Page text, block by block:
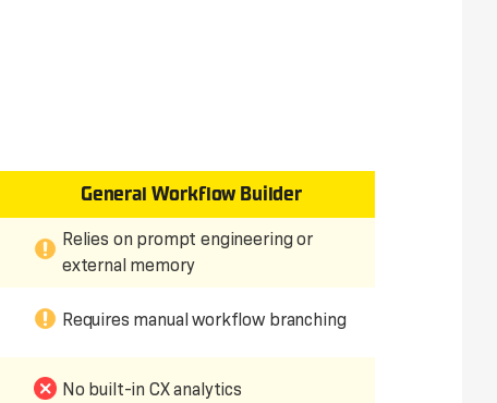
General Workflow Builder
Relies on prompt engineering or
external memory
Requires manual workflow branching
No built-in CX analytics